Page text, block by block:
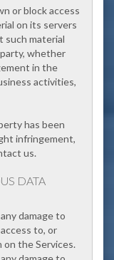
or block access
on its servers
such material
whether
in the
activities,
has been
infringement,
us.
DATA
damage to
to, or
the Services.